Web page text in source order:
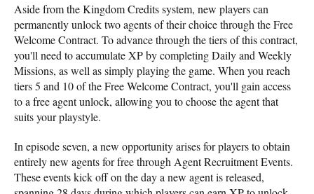
Aside from the Kingdom Credits system, new players can
permanently unlock two agents of their choice through the Free
Welcome Contract. To advance through the tiers of this contract,
you'll need to accumulate XP by completing Daily and Weekly
Missions, as well as simply playing the game. When you reach
tiers 5 and 10 of the Free Welcome Contract, you'll gain access
to a free agent unlock, allowing you to choose the agent that
suits your playstyle.
In episode seven, a new opportunity arises for players to obtain
entirely new agents for free through Agent Recruitment Events.
These events kick off on the day a new agent is released,